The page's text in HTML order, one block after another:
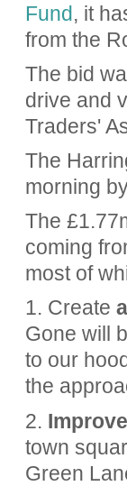
Fund, it
from the
The bid
drive and
Traders'
The
morning
The
coming
most of
1. Create
Gone will
to our
the
2.
town
Green